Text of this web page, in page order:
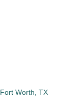
Fort Worth TX